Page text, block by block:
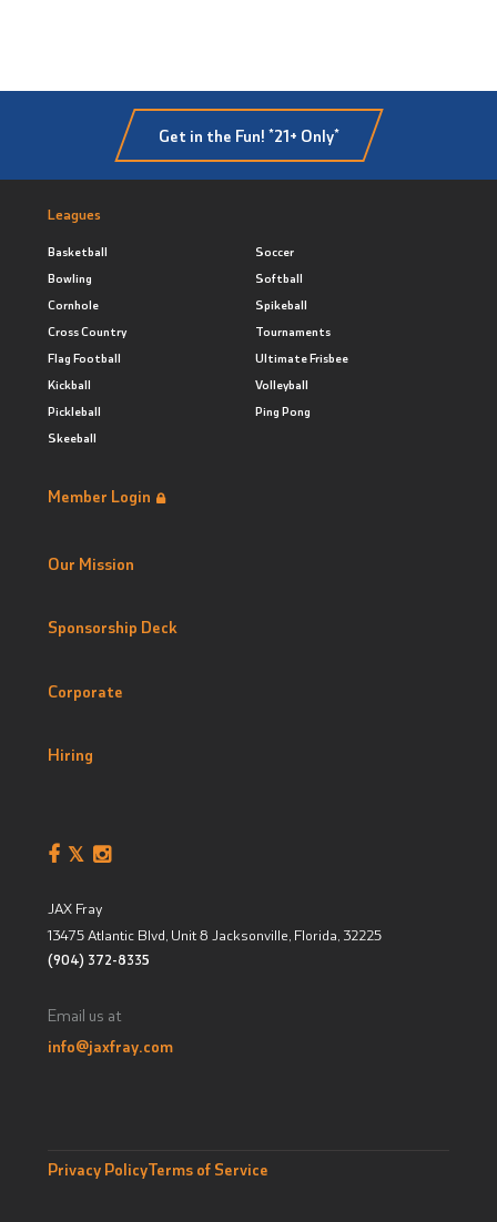
Get in the Fun! *21+ Only*
Leagues
Basketball
Bowling
Cornhole
Cross Country
Flag Football
Kickball
Pickleball
Skeeball
Soccer
Softball
Spikeball
Tournaments
Ultimate Frisbee
Volleyball
Ping Pong
Member Login
Our Mission
Sponsorship Deck
Corporate
Hiring
JAX Fray
13475 Atlantic Blvd, Unit 8 Jacksonville, Florida 32225
(904) 372-8335
Email us at
info@jaxfray.com
Privacy PolicyTerms of Service